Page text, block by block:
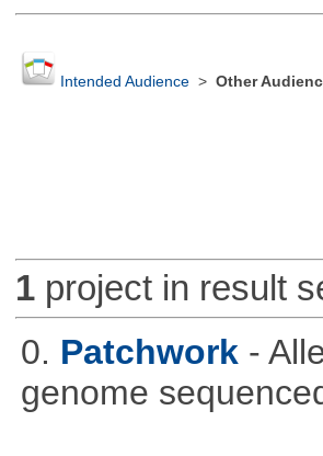
Intended Audience> Other
1project in result
0. Patchwork -
genome